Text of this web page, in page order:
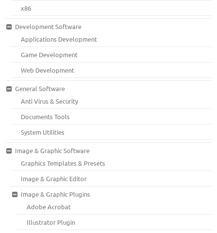
x86
Development Software
Applications Development
Game Development
Web Development
General Software
Anti Virus & Security
Documents Tools
System Utilities
Image & Graphic Software
Graphics Templates & Presets
Image & Graphic Editor
Image & Graphic Plugins
Adobe Acrobat
Illustrator Plugin